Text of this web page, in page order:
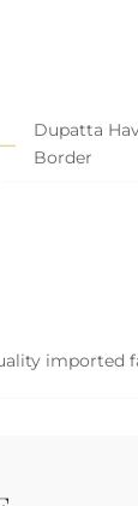
Dupatta
Border
imported